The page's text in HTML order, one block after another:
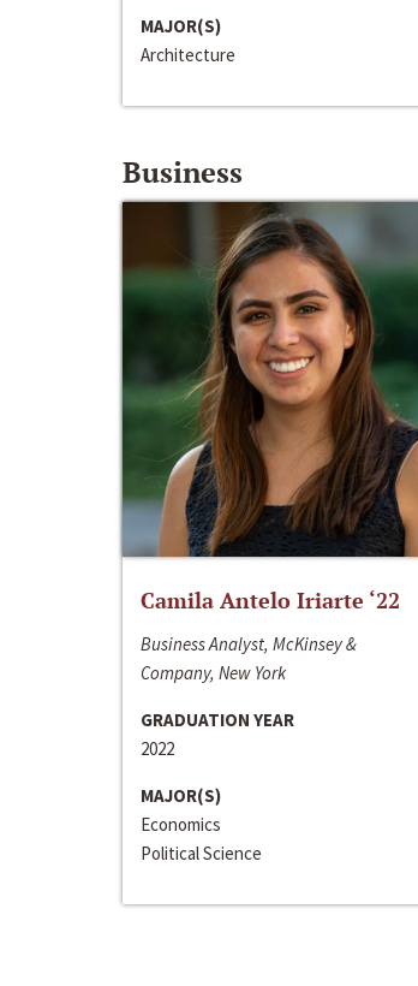
MAJOR(S)
Architecture
Business
Camila Antelo Iriarte ‘22
Business Analyst, McKinsey &
Company, New York
GRADUATION YEAR
2022
MAJOR(S)
Economics
Political Science